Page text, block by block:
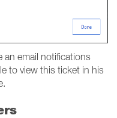
an email notifications
to view this ticket in his